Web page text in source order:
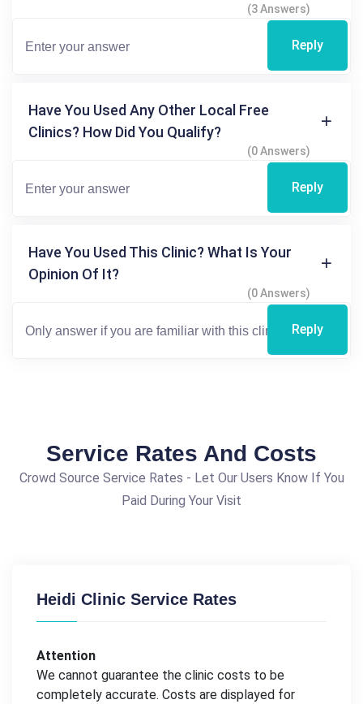
(3 Answers)
Reply
Have You Used Any Other Local Free
Clinics? How Did You Qualify?
(0 Answers)
Reply
Have You Used This Clinic? What Is Your
Opinion Of It?
(0 Answers)
Reply
Service Rates And Costs
Crowd Source Service Rates - Let Our Users Know If You
Paid During Your Visit
Heidi Clinic Service Rates
Attention
We cannot guarantee the clinic costs to be
completely accurate. Costs are displayed for